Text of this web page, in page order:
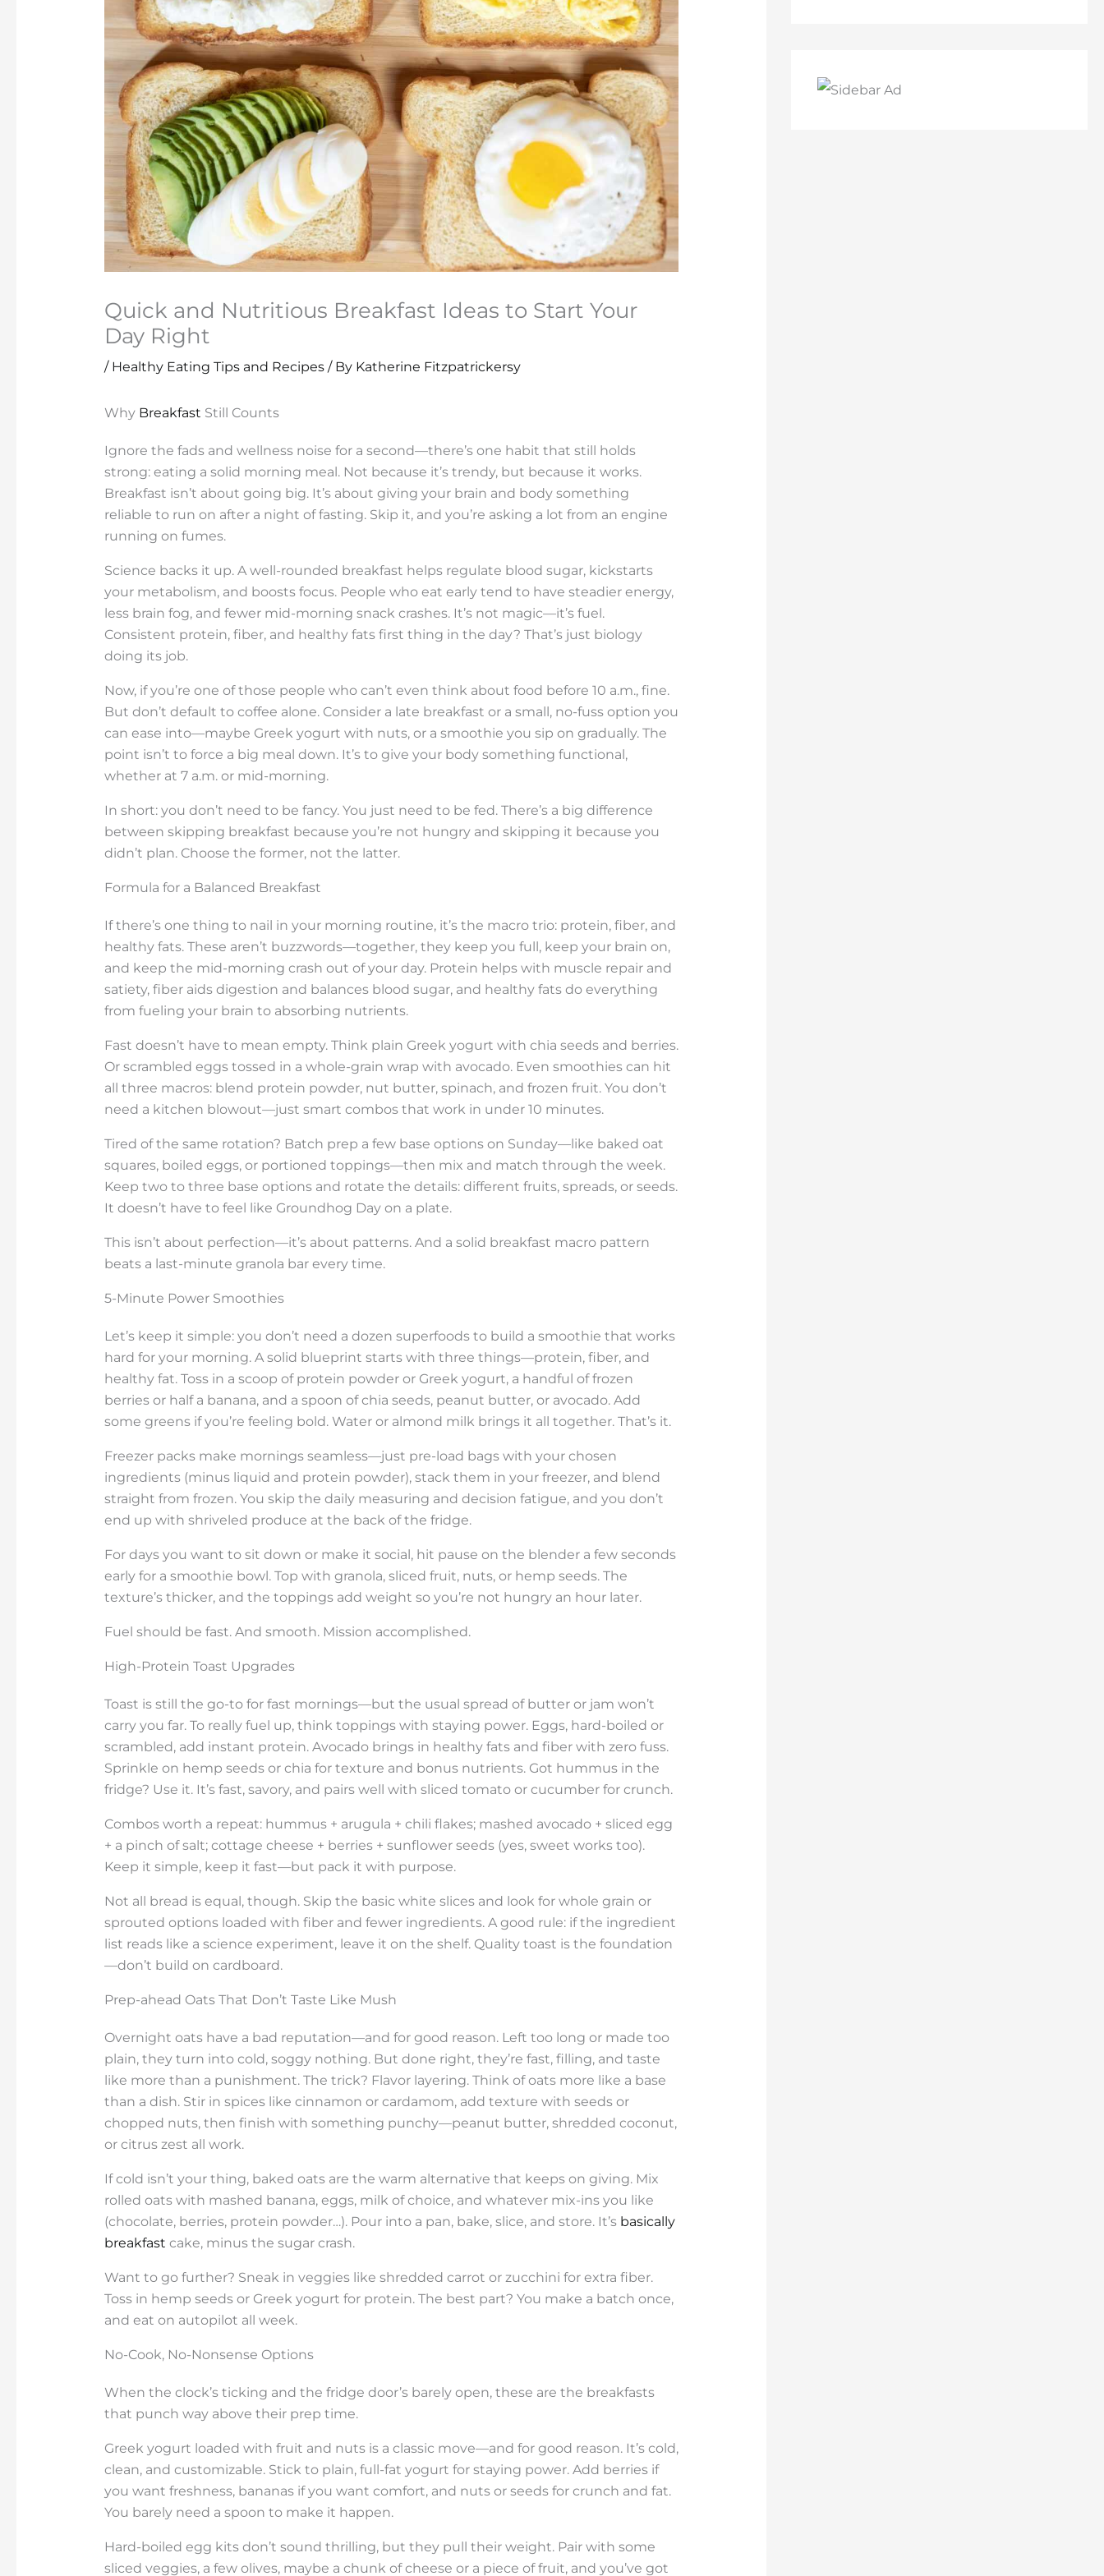
Quick and Nutritious Breakfast Ideas to Start Your
Day Right
/ Healthy Eating Tips and Recipes/ By Katherine Fitzpatrickersy
Why Breakfast Still Counts
Ignore the fads and wellness noise for a second—there’s one habit that still holds
strong: eating a solid morning meal. Not because it’s trendy, but because it works.
Breakfast isn’t about going big. It’s about giving your brain and body something
reliable to run on after a night of fasting. Skip it, and you’re asking a lot from an engine
running on fumes.
Science backs it up. A well-rounded breakfast helps regulate blood sugar, kickstarts
your metabolism, and boosts focus. People who eat early tend to have steadier energy,
less brain fog, and fewer mid-morning snack crashes. It’s not magic—it’s fuel.
Consistent protein, fiber, and healthy fats first thing in the day? That’s just biology
doing its job.
Now, if you’re one of those people who can’t even think about food before 10 a.m., fine.
But don’t default to coffee alone. Consider a late breakfast or a small, no-fuss option you
can ease into—maybe Greek yogurt with nuts, or a smoothie you sip on gradually. The
point isn’t to force a big meal down. It’s to give your body something functional,
whether at 7 a.m. or mid-morning.
In short: you don’t need to be fancy. You just need to be fed. There’s a big difference
between skipping breakfast because you’re not hungry and skipping it because you
didn’t plan. Choose the former, not the latter.
Formula for a Balanced Breakfast
If there’s one thing to nail in your morning routine, it’s the macro trio: protein, fiber, and
healthy fats. These aren’t buzzwords—together, they keep you full, keep your brain on,
and keep the mid-morning crash out of your day. Protein helps with muscle repair and
satiety, fiber aids digestion and balances blood sugar, and healthy fats do everything
from fueling your brain to absorbing nutrients.
Fast doesn’t have to mean empty. Think plain Greek yogurt with chia seeds and berries.
Or scrambled eggs tossed in a whole-grain wrap with avocado. Even smoothies can hit
all three macros: blend protein powder, nut butter, spinach, and frozen fruit. You don’t
need a kitchen blowout—just smart combos that work in under 10 minutes.
Tired of the same rotation? Batch prep a few base options on Sunday—like baked oat
squares, boiled eggs, or portioned toppings—then mix and match through the week.
Keep two to three base options and rotate the details: different fruits, spreads, or seeds.
It doesn’t have to feel like Groundhog Day on a plate.
This isn’t about perfection—it’s about patterns. And a solid breakfast macro pattern
beats a last-minute granola bar every time.
5-Minute Power Smoothies
Let’s keep it simple: you don’t need a dozen superfoods to build a smoothie that works
hard for your morning. A solid blueprint starts with three things—protein, fiber, and
healthy fat. Toss in a scoop of protein powder or Greek yogurt, a handful of frozen
berries or half a banana, and a spoon of chia seeds, peanut butter, or avocado. Add
some greens if you’re feeling bold. Water or almond milk brings it all together. That’s it.
Freezer packs make mornings seamless—just pre-load bags with your chosen
ingredients (minus liquid and protein powder), stack them in your freezer, and blend
straight from frozen. You skip the daily measuring and decision fatigue, and you don’t
end up with shriveled produce at the back of the fridge.
For days you want to sit down or make it social, hit pause on the blender a few seconds
early for a smoothie bowl. Top with granola, sliced fruit, nuts, or hemp seeds. The
texture’s thicker, and the toppings add weight so you’re not hungry an hour later.
Fuel should be fast. And smooth. Mission accomplished.
High-Protein Toast Upgrades
Toast is still the go-to for fast mornings—but the usual spread of butter or jam won’t
carry you far. To really fuel up, think toppings with staying power. Eggs, hard-boiled or
scrambled, add instant protein. Avocado brings in healthy fats and fiber with zero fuss.
Sprinkle on hemp seeds or chia for texture and bonus nutrients. Got hummus in the
fridge? Use it. It’s fast, savory, and pairs well with sliced tomato or cucumber for crunch.
Combos worth a repeat: hummus + arugula + chili flakes; mashed avocado + sliced egg
+ a pinch of salt; cottage cheese + berries + sunflower seeds (yes, sweet works too).
Keep it simple, keep it fast—but pack it with purpose.
Not all bread is equal, though. Skip the basic white slices and look for whole grain or
sprouted options loaded with fiber and fewer ingredients. A good rule: if the ingredient
list reads like a science experiment, leave it on the shelf. Quality toast is the foundation
—don’t build on cardboard.
Prep-ahead Oats That Don’t Taste Like Mush
Overnight oats have a bad reputation—and for good reason. Left too long or made too
plain, they turn into cold, soggy nothing. But done right, they’re fast, filling, and taste
like more than a punishment. The trick? Flavor layering. Think of oats more like a base
than a dish. Stir in spices like cinnamon or cardamom, add texture with seeds or
chopped nuts, then finish with something punchy—peanut butter, shredded coconut,
or citrus zest all work.
If cold isn’t your thing, baked oats are the warm alternative that keeps on giving. Mix
rolled oats with mashed banana, eggs, milk of choice, and whatever mix-ins you like
(chocolate, berries, protein powder…). Pour into a pan, bake, slice, and store. It’s basically
breakfast cake, minus the sugar crash.
Want to go further? Sneak in veggies like shredded carrot or zucchini for extra fiber.
Toss in hemp seeds or Greek yogurt for protein. The best part? You make a batch once,
and eat on autopilot all week.
No-Cook, No-Nonsense Options
When the clock’s ticking and the fridge door’s barely open, these are the breakfasts
that punch way above their prep time.
Greek yogurt loaded with fruit and nuts is a classic move—and for good reason. It’s cold,
clean, and customizable. Stick to plain, full-fat yogurt for staying power. Add berries if
you want freshness, bananas if you want comfort, and nuts or seeds for crunch and fat.
You barely need a spoon to make it happen.
Hard-boiled egg kits don’t sound thrilling, but they pull their weight. Pair with some
sliced veggies, a few olives, maybe a chunk of cheese or a piece of fruit, and you’ve got